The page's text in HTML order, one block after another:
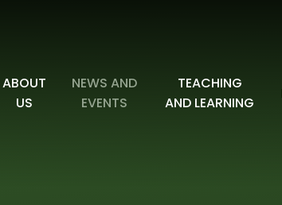
ABOUT
US
NEWS AND
EVENTS
TEACHING
AND LEARNING